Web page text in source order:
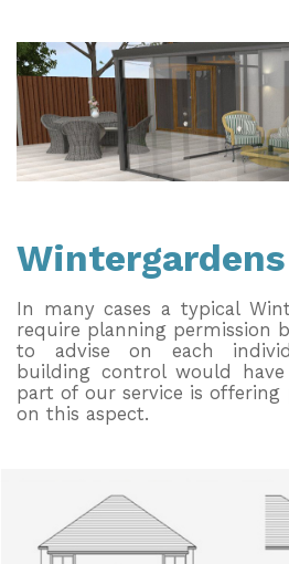
Wintergardens
In many cases a typical
require planning permission
to advise on each
building control would
part of our service is offering
on this aspect.